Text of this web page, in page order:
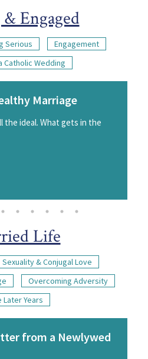
Engaged
Serious
Engagement
Catholic Wedding
Marriage
the ideal. What gets in the
Life
Sexuality & Conjugal Love
Overcoming Adversity
Later Years
from a Newlywed